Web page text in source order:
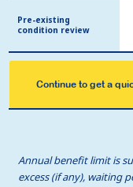
Pre-existing
condition review
Pre-existing
condition review
Continue to get a
Annual benefit limit is
excess (if any), waiting